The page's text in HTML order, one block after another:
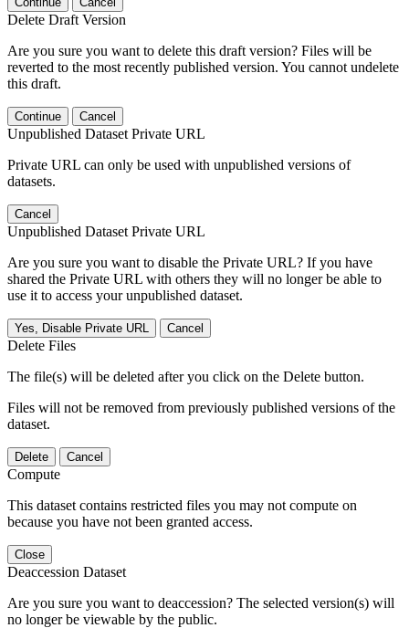
Delete Draft Version
Are you sure you want to delete this draft version? Files will be
reverted to the most recently published version. You cannot undelete
this draft.
Continue Cancel
Unpublished Dataset Private URL
Private URL can only be used with unpublished versions of
datasets.
Cancel
Unpublished Dataset Private URL
Are you sure you want to disable the Private URL? If you have
shared the Private URL with others they will no longer be able to
use it to access your unpublished dataset.
Yes, Disable Private URL Cancel
Delete Files
The file(s) will be deleted after you click on the Delete button.
Files will not be removed from previously published versions of the
dataset.
Delete Cancel
Compute
This dataset contains restricted files you may not compute on
because you have not been granted access.
Close
Deaccession Dataset
Are you sure you want to deaccession? The selected version(s) will
no longer be viewable by the public.